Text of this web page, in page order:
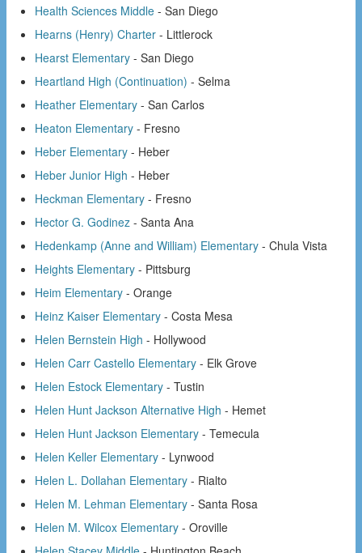
Health Sciences Middle - San Diego
Hearns (Henry) Charter - Littlerock
Hearst Elementary - San Diego
Heartland High (Continuation) - Selma
Heather Elementary - San Carlos
Heaton Elementary - Fresno
Heber Elementary - Heber
Heber Junior High - Heber
Heckman Elementary - Fresno
Hector G. Godinez - Santa Ana
Hedenkamp (Anne and William) Elementary - Chula Vista
Heights Elementary - Pittsburg
Heim Elementary - Orange
Heinz Kaiser Elementary - Costa Mesa
Helen Bernstein High - Hollywood
Helen Carr Castello Elementary - Elk Grove
Helen Estock Elementary - Tustin
Helen Hunt Jackson Alternative High - Hemet
Helen Hunt Jackson Elementary - Temecula
Helen Keller Elementary - Lynwood
Helen L. Dollahan Elementary - Rialto
Helen M. Lehman Elementary - Santa Rosa
Helen M. Wilcox Elementary - Oroville